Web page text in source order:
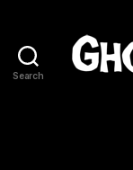
Search